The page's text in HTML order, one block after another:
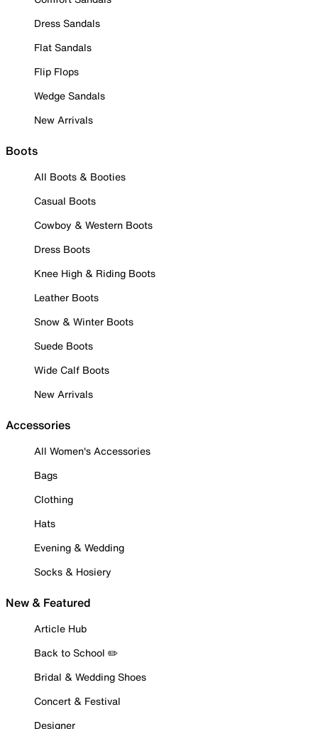
Dress Sandals
Flat Sandals
Flip Flops
Wedge Sandals
New Arrivals
Boots
All Boots & Booties
Casual Boots
Cowboy & Western Boots
Dress Boots
Knee High & Riding Boots
Leather Boots
Snow & Winter Boots
Suede Boots
Wide Calf Boots
New Arrivals
Accessories
All Women's Accessories
Bags
Clothing
Hats
Evening & Wedding
Socks & Hosiery
New & Featured
Article Hub
Back to School ✏️
Bridal & Wedding Shoes
Concert & Festival
Designer